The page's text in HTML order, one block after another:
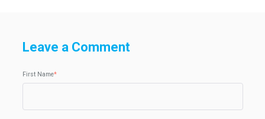
Leave a Comment
First Name*